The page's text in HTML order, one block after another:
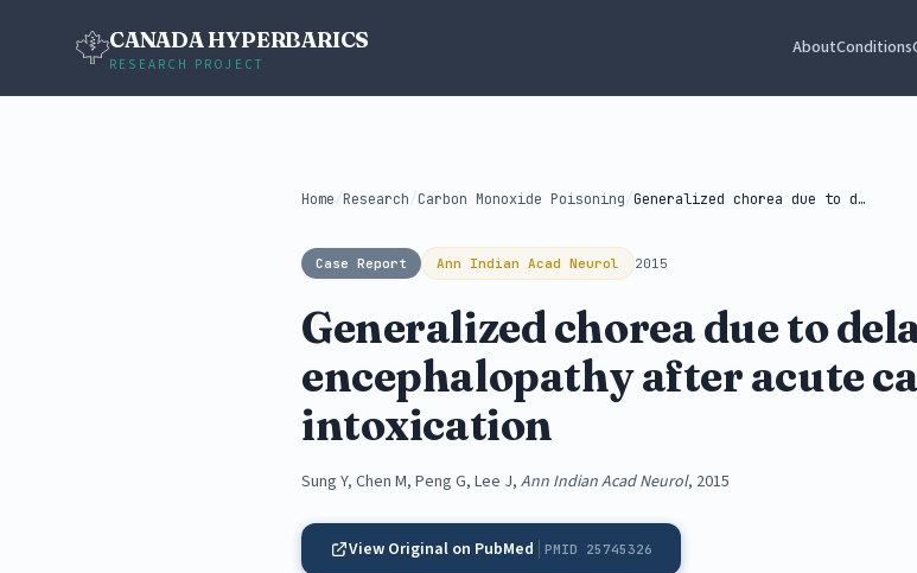
CANADA HYPERBARICS
RESEARCH PROJECT
AboutConditions
Home /Research /Carbon Monoxide Poisoning / Generalized chorea due to delayed encephalopathy...
Case Report Ann Indian Acad Neurol 2015
Generalized chorea due to
encephalopathy after acute
intoxication
Sung Y, Chen M, Peng G, Lee J, Ann Indian Acad Neurol, 2015
View Original on PubMed PMID 25745326